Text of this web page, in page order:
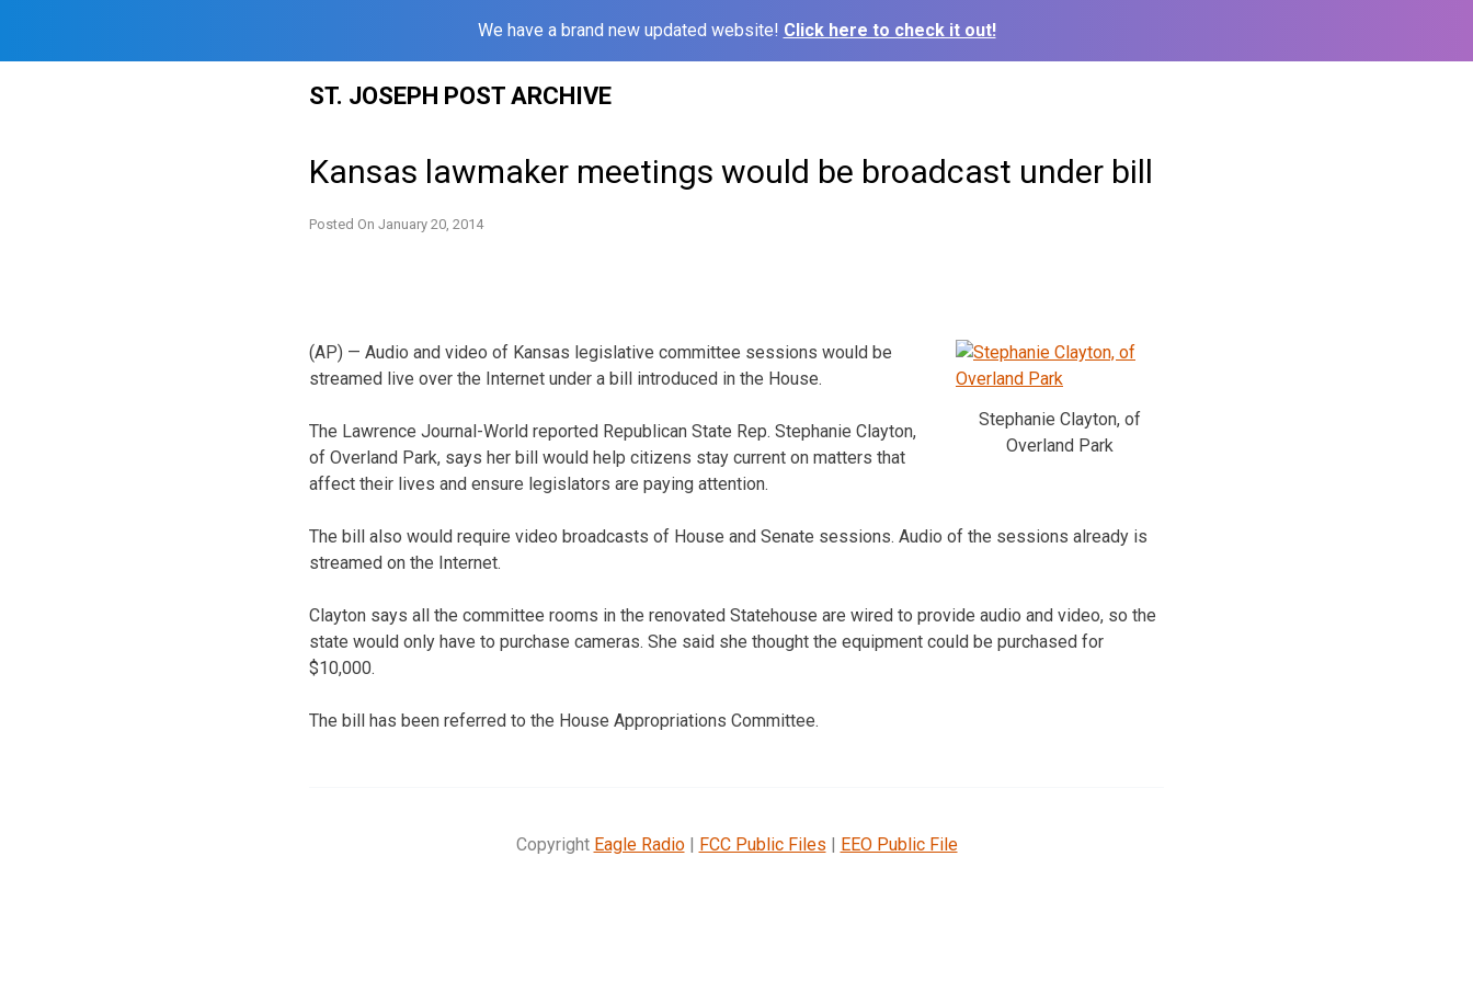
We have a brand new updated website! Click here to check it out!
ST. JOSEPH POST ARCHIVE
Kansas lawmaker meetings would be broadcast under bill
Posted On January 20, 2014
Stephanie Clayton, of
Overland Park
(AP) — Audio and video of Kansas legislative committee sessions would be
streamed live over the Internet under a bill introduced in the House.
The Lawrence Journal-World reported Republican State Rep. Stephanie Clayton,
of Overland Park, says her bill would help citizens stay current on matters that
affect their lives and ensure legislators are paying attention.
The bill also would require video broadcasts of House and Senate sessions. Audio of the sessions already is
streamed on the Internet.
Clayton says all the committee rooms in the renovated Statehouse are wired to provide audio and video, so the
state would only have to purchase cameras. She said she thought the equipment could be purchased for
$10,000.
The bill has been referred to the House Appropriations Committee.
Copyright Eagle Radio| FCC Public Files | EEO Public File